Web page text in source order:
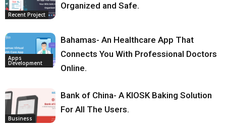
Recent Project
Organized and Safe.
Apps
Development
Bahamas- An Healthcare App That
Connects You With Professional Doctors
Online.
Business
Bank of China- A KIOSK Baking Solution
For All The Users.